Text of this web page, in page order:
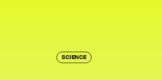
SCIENCE